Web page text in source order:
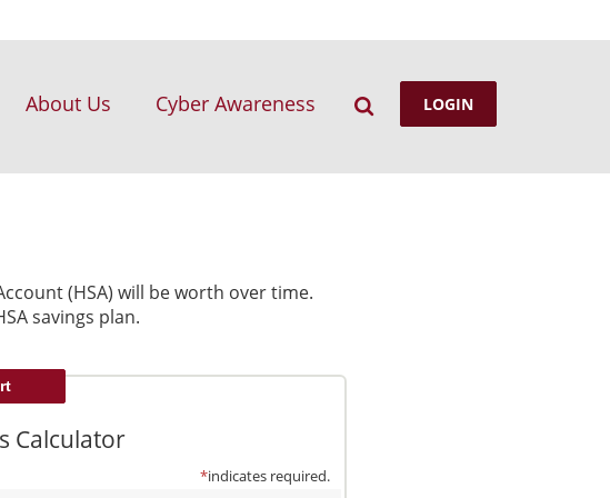
About Us Cyber Awareness SearchLOGIN
(HSA) will be worth over time.
savings plan.
Calculator
*indicates required.